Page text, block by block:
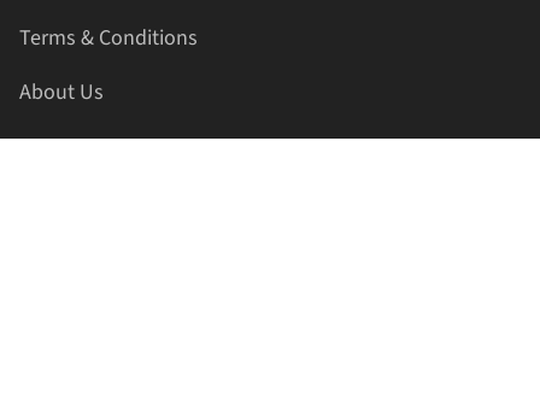
Terms & Conditions
About Us
Contact Us